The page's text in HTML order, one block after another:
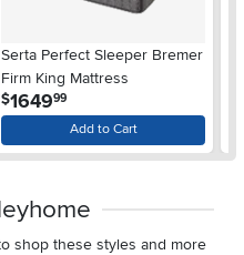
Serta Perfect Sleeper Bremer
Firm King Mattress
$1649.99
Add to Cart
shop these styles and more